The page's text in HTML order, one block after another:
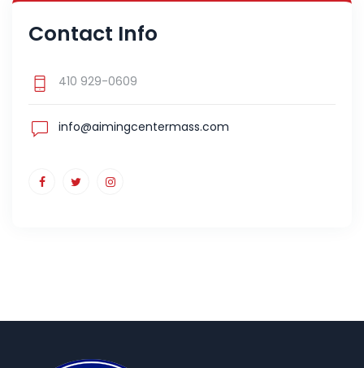
Contact Info
410 929-0609
info@aimingcentermass.com